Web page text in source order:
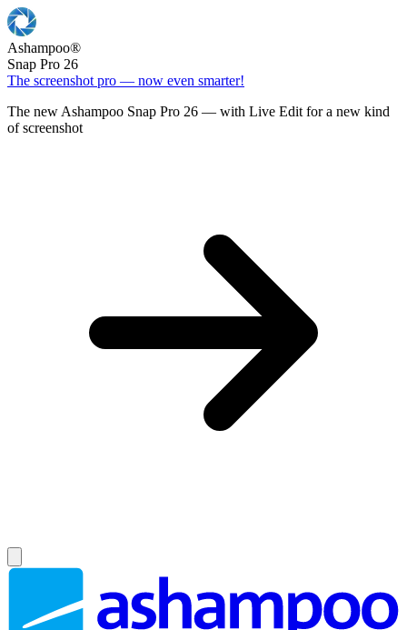
Ashampoo®
Snap Pro 26
The screenshot pro — now even smarter!
The new Ashampoo Snap Pro 26 — with Live Edit for a new kind
of screenshot